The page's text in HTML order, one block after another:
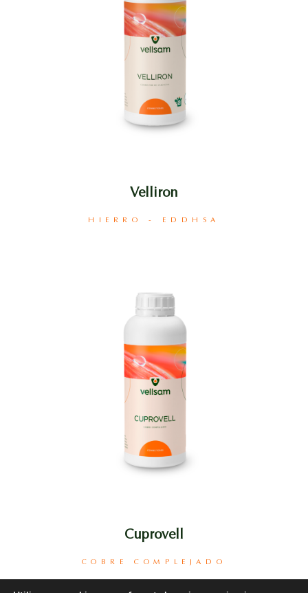
Velliron
HIERRO - EDDHSA
Cuprovell
COBRE COMPLEJADO